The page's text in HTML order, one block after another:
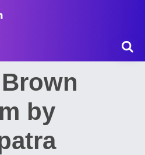
by